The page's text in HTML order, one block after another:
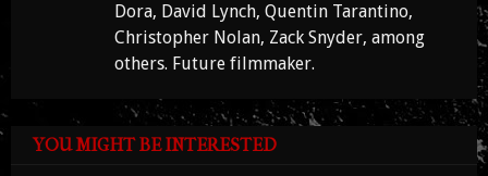
Dora, David Lynch, Quentin Tarantino,
Christopher Nolan, Zack Snyder, among
others. Future filmmaker.
YOU MIGHT BE INTERESTED